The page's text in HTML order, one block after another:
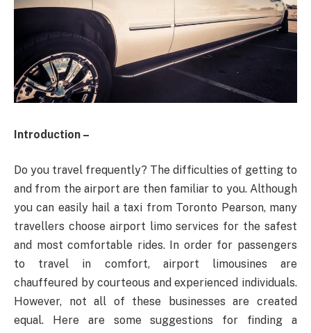
Introduction –
Do you travel frequently? The difficulties of getting to
and from the airport are then familiar to you. Although
you can easily hail a taxi from Toronto Pearson, many
travellers choose airport limo services for the safest
and most comfortable rides. In order for passengers
to travel in comfort, airport limousines are
chauffeured by courteous and experienced individuals.
However, not all of these businesses are created
equal. Here are some suggestions for finding a